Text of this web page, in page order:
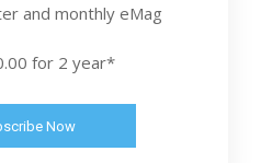
and monthly eMag
for 2 year*
Now